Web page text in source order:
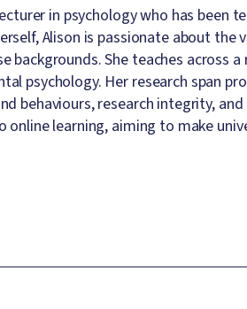
in psychology who has been
Alison is passionate about
backgrounds. She teaches across
psychology. Her research span
behaviours, research integrity,
online learning, aiming to make